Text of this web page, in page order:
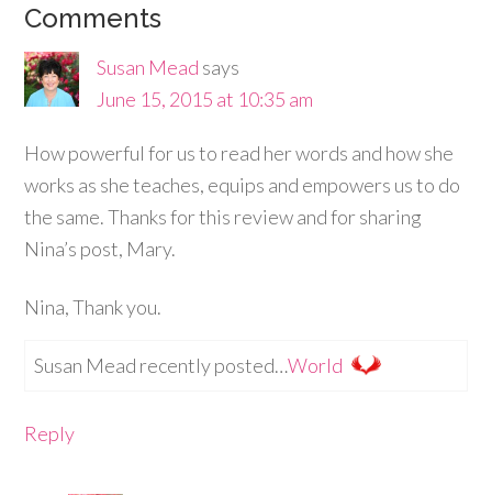
Comments
Susan Mead says
June 15, 2015 at 10:35 am
How powerful for us to read her words and how she
works as she teaches, equips and empowers us to do
the same. Thanks for this review and for sharing
Nina’s post, Mary.
Nina, Thank you.
Susan Mead recently posted…World
Reply